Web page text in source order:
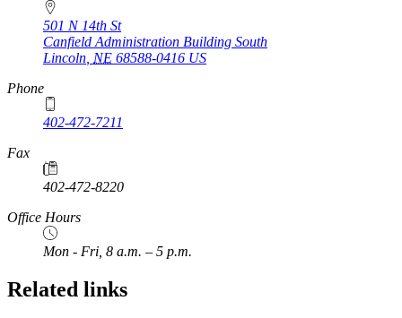
501 N 14th St
Canfield Administration Building South
Lincoln NE 68588-0416 US
Phone
402-472-7211
Fax
402-472-8220
Office Hours
Mon - Fri, 8 a.m. – 5 p.m.
Related links